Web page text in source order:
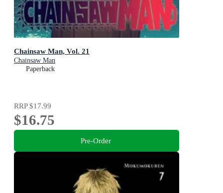
Chainsaw Man, Vol. 21
Chainsaw Man
Paperback
RRP$17.99
$16.75
Pre-Order